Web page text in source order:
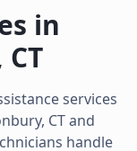
in
CT
services
, CTand
handle